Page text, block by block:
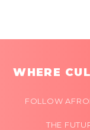
WHERE
FOLLOW
THE